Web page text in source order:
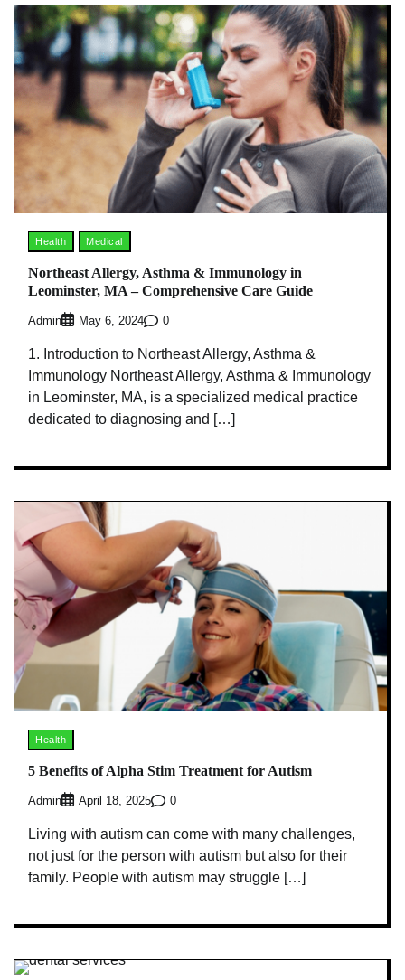
Health Medical
Northeast Allergy, Asthma & Immunology in
Leominster, MA – Comprehensive Care Guide
Admin May 6, 2024 0
1. Introduction to Northeast Allergy, Asthma &
Immunology Northeast Allergy, Asthma & Immunology
in Leominster, MA, is a specialized medical practice
dedicated to diagnosing and […]
Health
5 Benefits of Alpha Stim Treatment for Autism
Admin April 18, 2025 0
Living with autism can come with many challenges,
not just for the person with autism but also for their
family. People with autism may struggle […]